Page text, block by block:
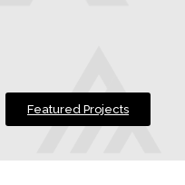
Featured Projects